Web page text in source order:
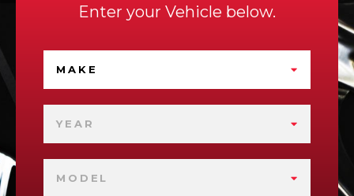
Enter your Vehicle below.
MAKE
YEAR
MODEL